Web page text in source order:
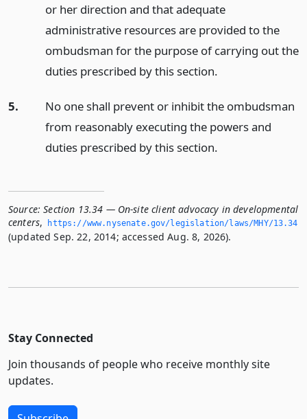
or her direction and that adequate
administrative resources are provided to the
ombudsman for the purpose of carrying out the
duties prescribed by this section.
5.
No one shall prevent or inhibit the ombudsman
from reasonably executing the powers and
duties prescribed by this section.
Source: Section 13.34 — On-site client advocacy in developmental
centers, https://www.­nysenate.­gov/legislation/laws/MHY/13.­34
(updated Sep. 22, 2014; accessed Aug. 8, 2026).
Stay Connected
Join thousands of people who receive monthly site
updates.